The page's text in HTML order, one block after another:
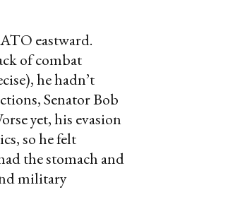
eastward.
of combat
he hadn’t
Senator Bob
yet, his evasion
so he felt
the stomach and
military